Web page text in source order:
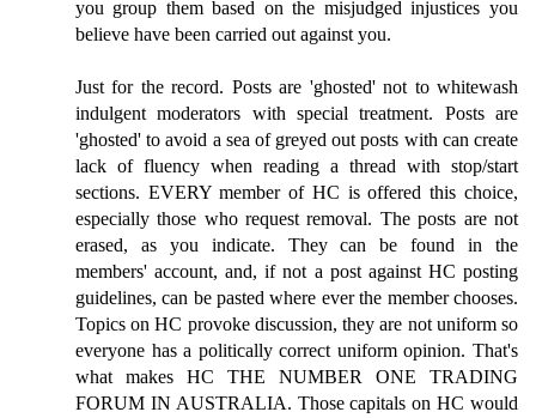
you group them based on the misjudged injustices you
believe have been carried out against you.
Just for the record. Posts are 'ghosted' not to whitewash
indulgent moderators with special treatment. Posts are
'ghosted' to avoid a sea of greyed out posts with can create
lack of fluency when reading a thread with stop/start
sections. EVERY member of HC is offered this choice,
especially those who request removal. The posts are not
erased, as you indicate. They can be found in the
members' account, and, if not a post against HC posting
guidelines, can be pasted where ever the member chooses.
Topics on HC provoke discussion, they are not uniform so
everyone has a politically correct uniform opinion. That's
what makes HC THE NUMBER ONE TRADING
FORUM IN AUSTRALIA. Those capitals on HC would